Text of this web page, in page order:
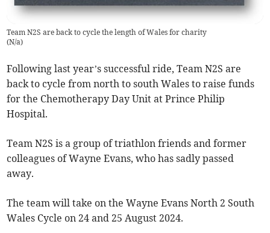
Team N2S are back to cycle the length of Wales for charity
(N/a)
Following last year’s successful ride, Team N2S are
back to cycle from north to south Wales to raise funds
for the Chemotherapy Day Unit at Prince Philip
Hospital.
Team N2S is a group of triathlon friends and former
colleagues of Wayne Evans, who has sadly passed
away.
The team will take on the Wayne Evans North 2 South
Wales Cycle on 24 and 25 August 2024.